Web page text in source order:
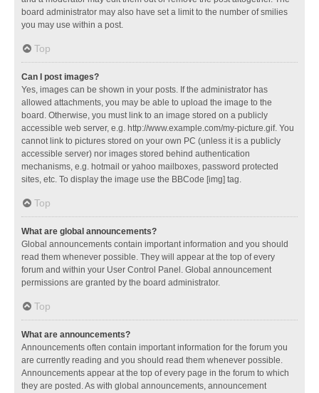
board administrator may also have set a limit to the number of smilies
you may use within a post.
Top
Can I post images?
Yes, images can be shown in your posts. If the administrator has
allowed attachments, you may be able to upload the image to the
board. Otherwise, you must link to an image stored on a publicly
accessible web server, e.g. http://www.example.com/my-picture.gif. You
cannot link to pictures stored on your own PC (unless it is a publicly
accessible server) nor images stored behind authentication
mechanisms, e.g. hotmail or yahoo mailboxes, password protected
sites, etc. To display the image use the BBCode [img] tag.
Top
What are global announcements?
Global announcements contain important information and you should
read them whenever possible. They will appear at the top of every
forum and within your User Control Panel. Global announcement
permissions are granted by the board administrator.
Top
What are announcements?
Announcements often contain important information for the forum you
are currently reading and you should read them whenever possible.
Announcements appear at the top of every page in the forum to which
they are posted. As with global announcements, announcement